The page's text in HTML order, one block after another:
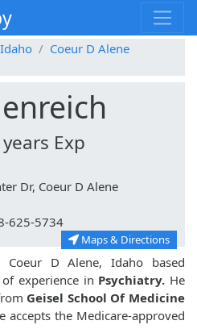
Idaho
Coeur D Alene
Exp
Dr, Coeur D Alene
625-5734
Maps & Directions
D Alene, Idaho based
of experience in Psychiatry. He
Geisel School Of Medicine
accepts the Medicare-approved